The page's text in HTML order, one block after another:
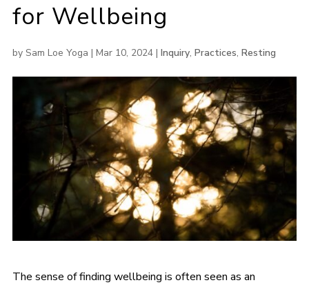
for Wellbeing
by Sam Loe Yoga | Mar 10, 2024| Inquiry, Practices, Resting
The sense of finding wellbeing is often seen as an